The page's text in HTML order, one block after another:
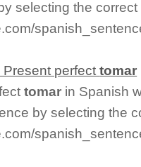
selecting the
Present perfecttomar
tomar in Spanish
by selecting the